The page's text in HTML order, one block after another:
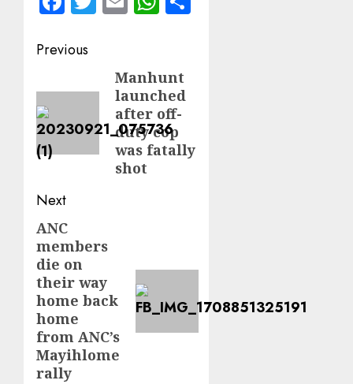
Post
navigation
Previous
post:
Manhunt
launched
after off-
duty cop
was fatally
shot
Next
Next
post:
ANC
members
die on
their way
home back
home
from ANC’s
Mayihlome
rally